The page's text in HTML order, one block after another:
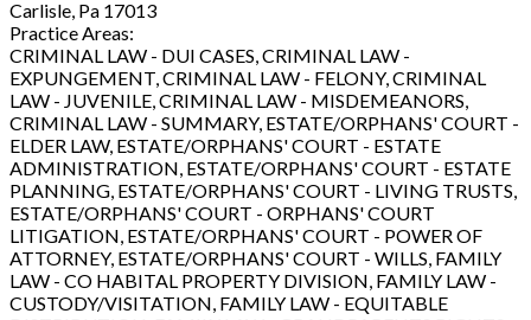
Carlisle, Pa 17013
Practice Areas:
CRIMINAL LAW - DUI CASES, CRIMINAL LAW -
EXPUNGEMENT, CRIMINAL LAW - FELONY, CRIMINAL
LAW - JUVENILE, CRIMINAL LAW - MISDEMEANORS,
CRIMINAL LAW - SUMMARY, ESTATE/ORPHANS' COURT -
ELDER LAW, ESTATE/ORPHANS' COURT - ESTATE
ADMINISTRATION, ESTATE/ORPHANS' COURT - ESTATE
PLANNING, ESTATE/ORPHANS' COURT - LIVING TRUSTS,
ESTATE/ORPHANS' COURT - ORPHANS' COURT
LITIGATION, ESTATE/ORPHANS' COURT - POWER OF
ATTORNEY, ESTATE/ORPHANS' COURT - WILLS, FAMILY
LAW - CO HABITAL PROPERTY DIVISION, FAMILY LAW -
CUSTODY/VISITATION, FAMILY LAW - EQUITABLE